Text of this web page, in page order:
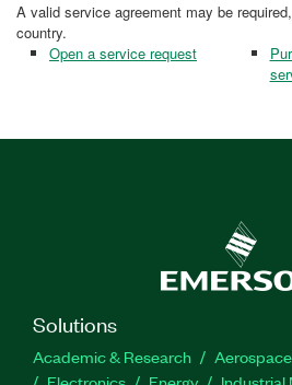
A valid service agreement may be
country.
Open a service request
Solutions
Academic & Research